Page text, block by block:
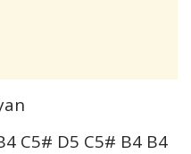
C5# D5 C5# B4 B4